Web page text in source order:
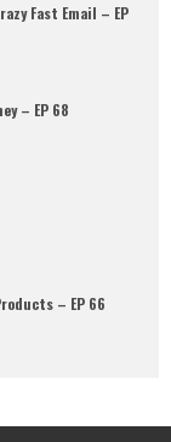
Fast Email – EP
– EP 68
– EP 66